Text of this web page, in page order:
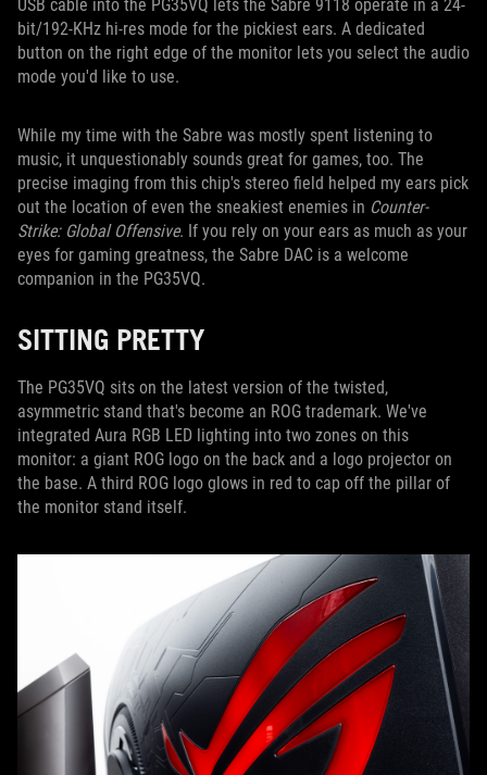
USB cable into the PG35VQ lets the Sabre 9118 operate in a 24-
bit/192-KHz hi-res mode for the pickiest ears. A dedicated
button on the right edge of the monitor lets you select the audio
mode you'd like to use.
While my time with the Sabre was mostly spent listening to
music, it unquestionably sounds great for games, too. The
precise imaging from this chip's stereo field helped my ears pick
out the location of even the sneakiest enemies in Counter-
Strike: Global Offensive. If you rely on your ears as much as your
eyes for gaming greatness, the Sabre DAC is a welcome
companion in the PG35VQ.
SITTING PRETTY
The PG35VQ sits on the latest version of the twisted,
asymmetric stand that's become an ROG trademark. We've
integrated Aura RGB LED lighting into two zones on this
monitor: a giant ROG logo on the back and a logo projector on
the base. A third ROG logo glows in red to cap off the pillar of
the monitor stand itself.